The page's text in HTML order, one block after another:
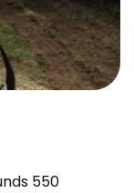
550